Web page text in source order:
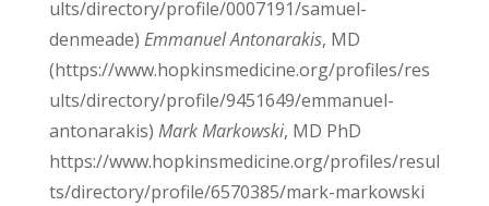
ults/directory/profile/0007191/samuel-
denmeade) Emmanuel Antonarakis, MD
(https://www.hopkinsmedicine.org/profiles/res
ults/directory/profile/9451649/emmanuel-
antonarakis) Mark Markowski, MD PhD
https://www.hopkinsmedicine.org/profiles/resul
ts/directory/profile/6570385/mark-markowski